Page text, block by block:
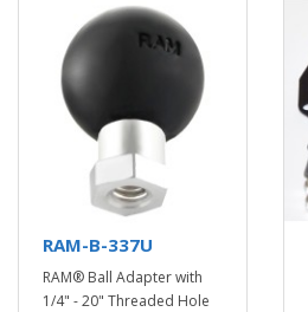
RAM-B-337U
RAM® Ball Adapter with
1/4" - 20" Threaded Hole